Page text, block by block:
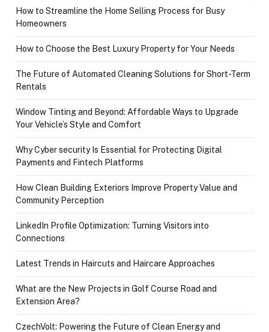
How to Streamline the Home Selling Process for Busy
Homeowners
How to Choose the Best Luxury Property for Your Needs
The Future of Automated Cleaning Solutions for Short-Term
Rentals
Window Tinting and Beyond: Affordable Ways to Upgrade
Your Vehicle’s Style and Comfort
Why Cyber security Is Essential for Protecting Digital
Payments and Fintech Platforms
How Clean Building Exteriors Improve Property Value and
Community Perception
LinkedIn Profile Optimization: Turning Visitors into
Connections
Latest Trends in Haircuts and Haircare Approaches
What are the New Projects in Golf Course Road and
Extension Area?
CzechVolt: Powering the Future of Clean Energy and